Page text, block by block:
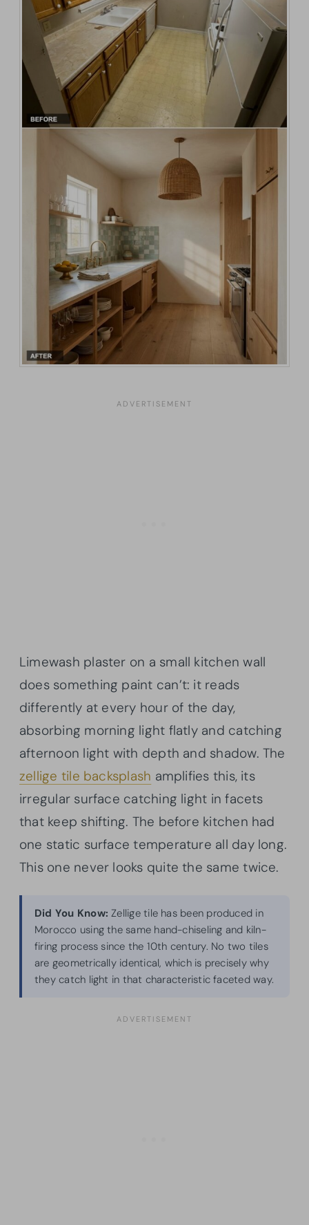
Limewash plaster on a small kitchen wall
does something paint can’t: it reads
differently at every hour of the day,
absorbing morning light flatly and catching
afternoon light with depth and shadow. The
zellige tile backsplash amplifies this, its
irregular surface catching light in facets
that keep shifting. The before kitchen had
one static surface temperature all day long.
This one never looks quite the same twice.
Did You Know: Zellige tile has been produced in
Morocco using the same hand-chiseling and kiln-
firing process since the 10th century. No two tiles
are geometrically identical, which is precisely why
they catch light in that characteristic faceted way.